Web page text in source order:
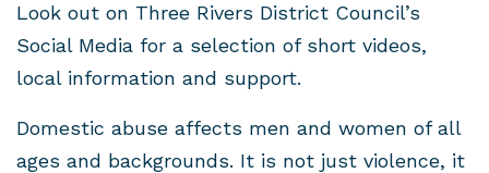
Look out on Three Rivers District Council’s
Social Media for a selection of short videos,
local information and support.
Domestic abuse affects men and women of all
ages and backgrounds. It is not just violence, it